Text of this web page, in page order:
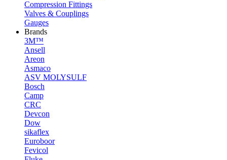
Compression Fittings
Valves & Couplings
Gauges
Brands
3M™
Ansell
Areon
Asmaco
ASV MOLYSULF
Bosch
Camp
CRC
Devcon
Dow
sikaflex
Euroboor
Fevicol